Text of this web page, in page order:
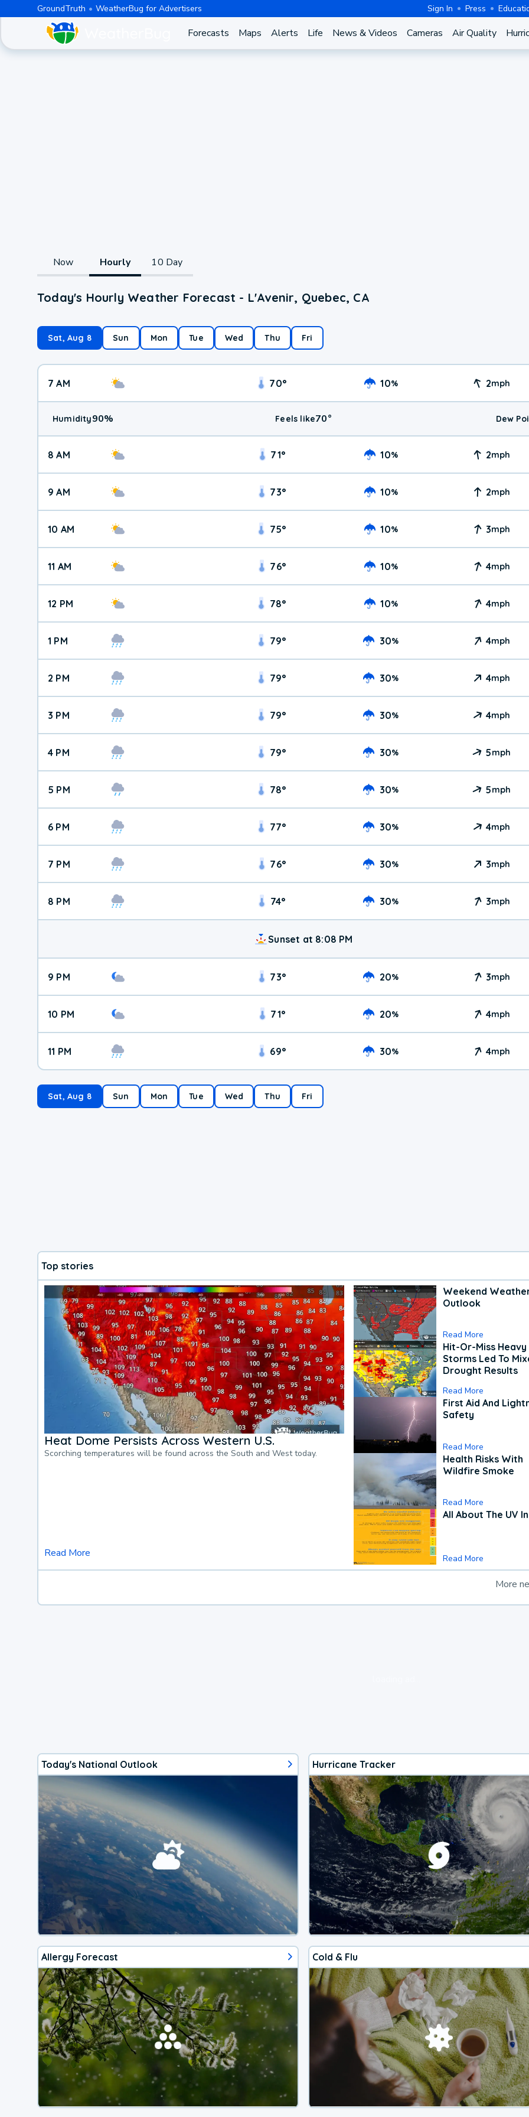
GroundTruth WeatherBug for Advertisers Sign In Press
Forecasts Maps Alerts Life News & Videos Cameras Air Quality
Now Hourly 10 Day
Today's Hourly Weather Forecast - L'Avenir, Quebec, CA
Sat, Aug 8 Sun Mon Tue Wed Thu Fri
7 AM 70° 10% 2mph
Humidity90% Feels like70° Dew
8 AM 71° 10% 2mph
9 AM 73° 10% 2mph
10 AM 75° 10% 3mph
11 AM 76° 10% 4mph
12 PM 78° 10% 4mph
1 PM 79° 30% 4mph
2 PM 79° 30% 4mph
3 PM 79° 30% 4mph
4 PM 79° 30% 5mph
5 PM 78° 30% 5mph
6 PM 77° 30% 4mph
7 PM 76° 30% 3mph
8 PM 74° 30% 3mph
Sunset at 8:08 PM
9 PM 73° 20% 3mph
10 PM 71° 20% 4mph
11 PM 69° 30% 4mph
Sat, Aug 8 Sun Mon Tue Wed Thu Fri
Top stories
Heat Dome Persists Across Western U.S.
Scorching temperatures will be found across the South and West today.
Read More
Weekend
Outlook
Read More
Hit-Or-Miss Heavy
Storms Led To
Drought Results
Read More
First Aid And
Safety
Read More
Health Risks With
Wildfire Smoke
Read More
All About The UV
Read More
More
Today's National Outlook Hurricane Tracker
Allergy Forecast Cold & Flu